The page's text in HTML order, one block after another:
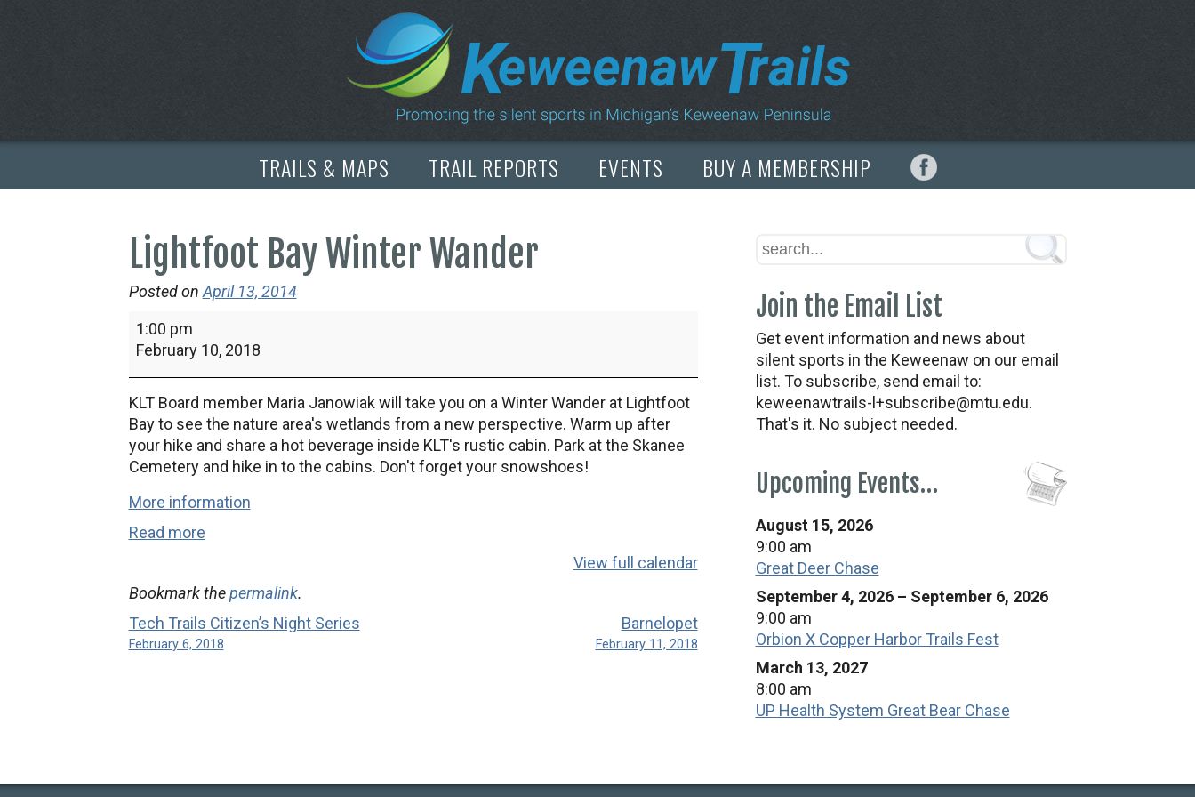
TRAILS & MAPS TRAIL REPORTS EVENTS BUY A MEMBERSHIP
Lightfoot Bay Winter Wander
Posted on April 13, 2014
Lightfoot
Bay
1:00 pm
February 10, 2018
KLT Board member Maria Janowiak will take you on a Winter Wander at Lightfoot
Bay to see the nature area's wetlands from a new perspective. Warm up after
your hike and share a hot beverage inside KLT's rustic cabin. Park at the Skanee
Cemetery and hike in to the cabins. Don't forget your snowshoes!
More information
Read more
View full calendar
Bookmark thepermalink.
Tech Trails Citizen’s Night Series
February 6, 2018
Barnelopet
February 11, 2018
Join the Email List
Get event information and news about
silent sports in the Keweenaw on our email
list. To subscribe, send email to:
keweenawtrails-l+subscribe@mtu.edu.
That's it. No subject needed.
Upcoming Events…
August 15, 2026
9:00 am
Great Deer Chase
September 4, 2026 – September 6, 2026
9:00 am
Orbion X Copper Harbor Trails Fest
March 13, 2027
8:00 am
UP Health System Great Bear Chase